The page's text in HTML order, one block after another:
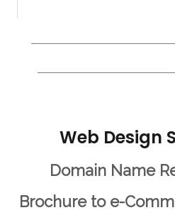
Web Design
Domain Name
Brochure to e-